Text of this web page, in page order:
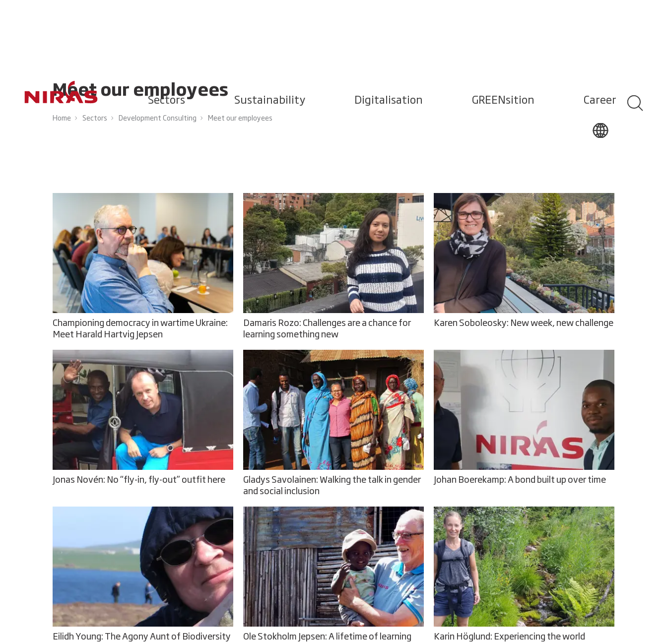
Sectors Sustainability Digitalisation GREENsition Career
Meet our employees
Home Sectors Development Consulting Meet our employees
Championing democracy in wartime Ukraine:
Meet Harald Hartvig Jepsen
Damaris Rozo: Challenges are a chance for
learning something new
Karen Soboleosky: New week, new challenge
Jonas Novén: No “fly-in, fly-out” outfit here
Gladys Savolainen: Walking the talk in gender
and social inclusion
Johan Boerekamp: A bond built up over time
Eilidh Young: The Agony Aunt of Biodiversity
Ole Stokholm Jepsen: A lifetime of learning
Karin Höglund: Experiencing the world